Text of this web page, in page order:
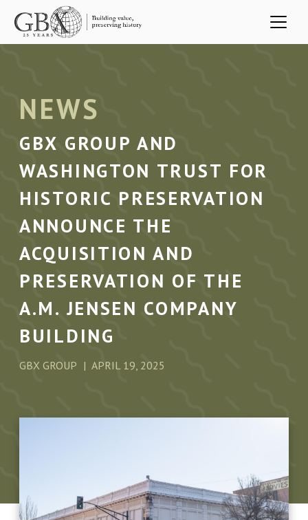
Skip to main content
NEWS
GBX GROUP AND
WASHINGTON TRUST FOR
HISTORIC PRESERVATION
ANNOUNCE THE
ACQUISITION AND
PRESERVATION OF THE
A.M. JENSEN COMPANY
BUILDING
GBX GROUP APRIL 19, 2025